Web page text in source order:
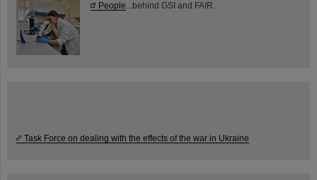
People ...behind GSI and FAIR.
Task Force on dealing with the effects of the war in Ukraine